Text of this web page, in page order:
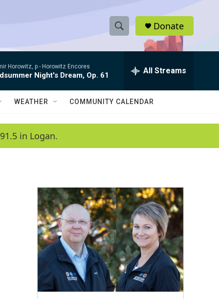
S
h
w
a
c
h
e
h
Q
Donate
Horowitz, p - Horowitz Encores
Night's Dream, Op. 61 All Streams
WEATHER COMMUNITY CALENDAR
in Logan.